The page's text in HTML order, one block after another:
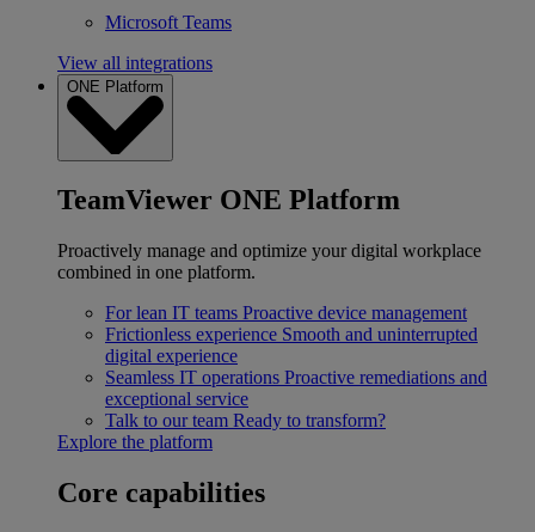
Microsoft Teams
View all integrations
ONE Platform
TeamViewer ONE Platform
Proactively manage and optimize your digital workplace
combined in one platform.
For lean IT teams Proactive device management
Frictionless experience Smooth and uninterrupted
digital experience
Seamless IT operations Proactive remediations and
exceptional service
Talk to our team Ready to transform?
Explore the platform
Core capabilities